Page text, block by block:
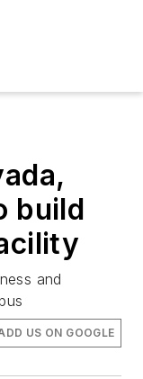
build
and
US ON GOOGLE